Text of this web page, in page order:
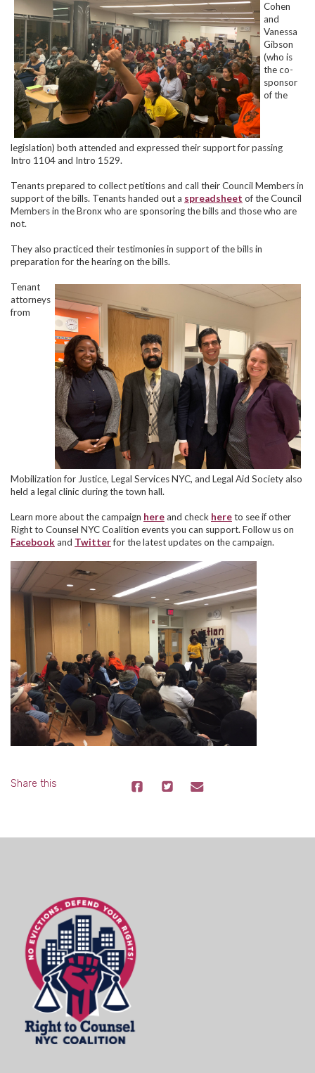
Cohen
and
Vanessa
Gibson
(who is
the co-
sponsor
of the
legislation) both attended and expressed their support for passing
Intro 1104 and Intro 1529.
Tenants prepared to collect petitions and call their Council Members in
support of the bills. Tenants handed out a spreadsheet of the Council
Members in the Bronx who are sponsoring the bills and those who are
not.
They also practiced their testimonies in support of the bills in
preparation for the hearing on the bills.
Tenant
attorneys
from
Mobilization for Justice, Legal Services NYC, and Legal Aid Society also
held a legal clinic during the town hall.
Learn more about the campaign hereand check hereto see if other
Right to Counsel NYC Coalition events you can support. Follow us on
Facebook and Twitterfor the latest updates on the campaign.
Share this